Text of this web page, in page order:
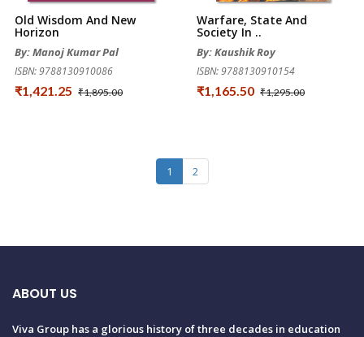
Old Wisdom And New
Horizon
By: Manoj Kumar Pal
ISBN: 9788130910086
₹1,421.25 ₹1,895.00
Warfare, State And
Society In ..
By: Kaushik Roy
ISBN: 9788130910154
₹1,165.50 ₹1,295.00
1 2
ABOUT US
Viva Group has a glorious history of three decades in education